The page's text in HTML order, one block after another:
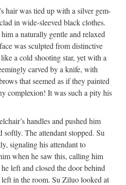
hair was tied up with a silver gem-
in wide-sleeved black clothes.
a naturally gentle and relaxed
was sculpted from distinctive
a cold shooting star, yet with a
carved by a knife, with
that seemed as if they painted
complexion! It was such a pity his
handles and pushed him
The attendant stopped. Su
signaling his attendant to
when he saw this, calling him
left and closed the door behind
in the room. Su Ziluo looked at